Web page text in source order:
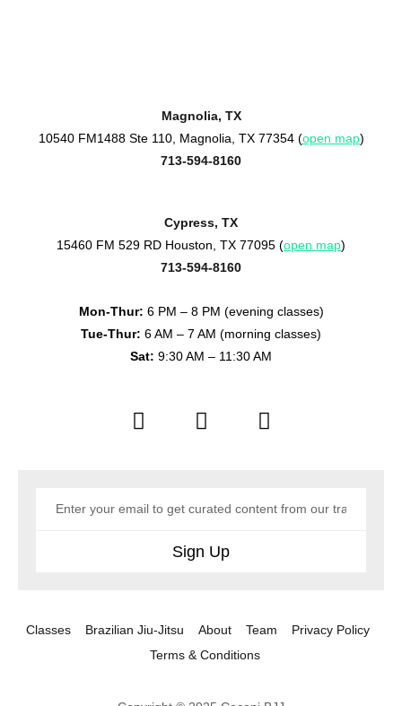
Magnolia, TX
10540 FM1488 Ste 110, Magnolia, TX 77354 (open map)
713-594-8160
Cypress, TX
15460 FM 529 RD Houston, TX 77095 (open map)
713-594-8160
Mon-Thur: 6 PM – 8 PM (evening classes)
Tue-Thur: 6 AM – 7 AM (morning classes)
Sat: 9:30 AM – 11:30 AM
Sign Up
Classes Brazilian Jiu-Jitsu About Team
Privacy Policy
Terms & Conditions